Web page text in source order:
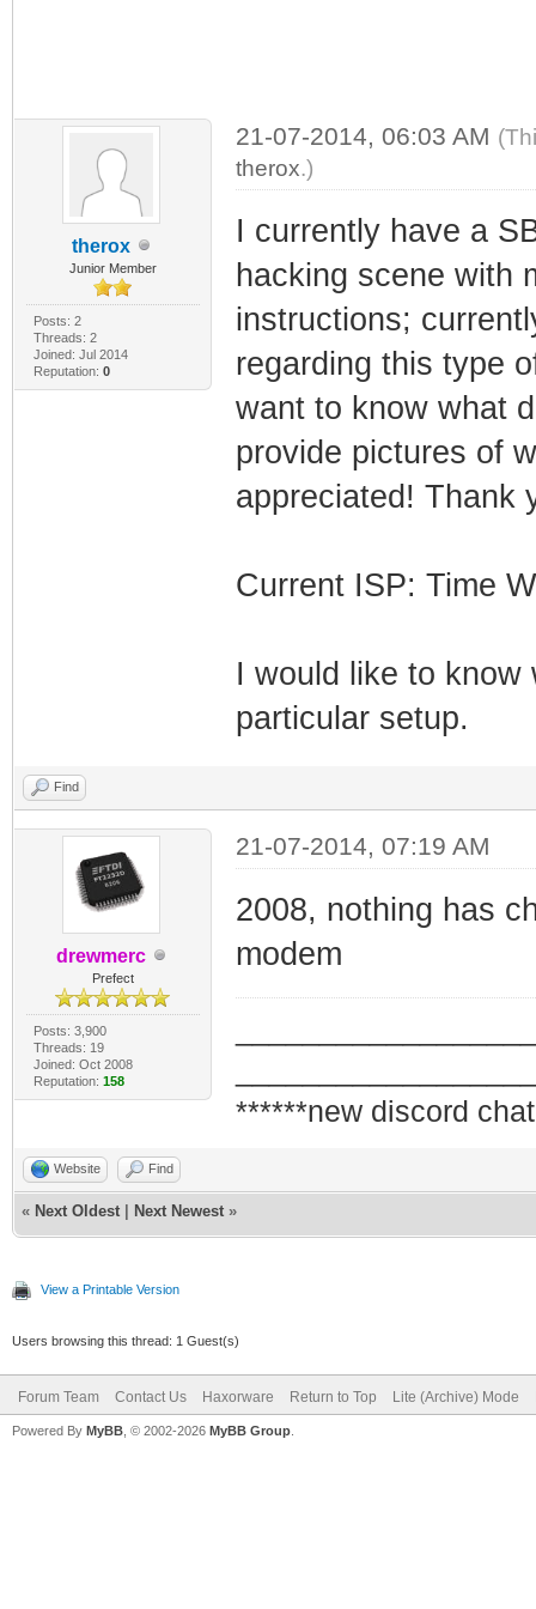
therox
Junior Member
Posts: 2
Threads: 2
Joined: Jul 2014
Reputation: 0
21-07-2014, 06:03 AM
therox.)
I currently have a
hacking scene with
instructions;
regarding this type
want to know what
provide pictures of
appreciated! Thank
Current ISP: Time
I would like to know
particular setup.
Find
drewmerc
Prefect
Posts: 3,900
Threads: 19
Joined: Oct 2008
Reputation: 158
21-07-2014, 07:19 AM
2008, nothing has
modem
******new discord
Website Find
« Next Oldest Next Newest »
View a Printable Version
Users browsing this thread: 1 Guest(s)
Forum Team Contact Us Haxorware Return to Top Lite (Archive) Mode
Powered By MyBB , © 2002-2026 MyBB Group